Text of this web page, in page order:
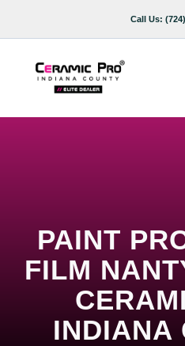
Call Us:
PAINT
FILM
INDIANA